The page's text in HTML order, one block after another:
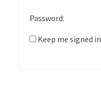
Password:
Keep me signed in